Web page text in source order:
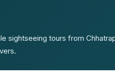
sightseeing tours from